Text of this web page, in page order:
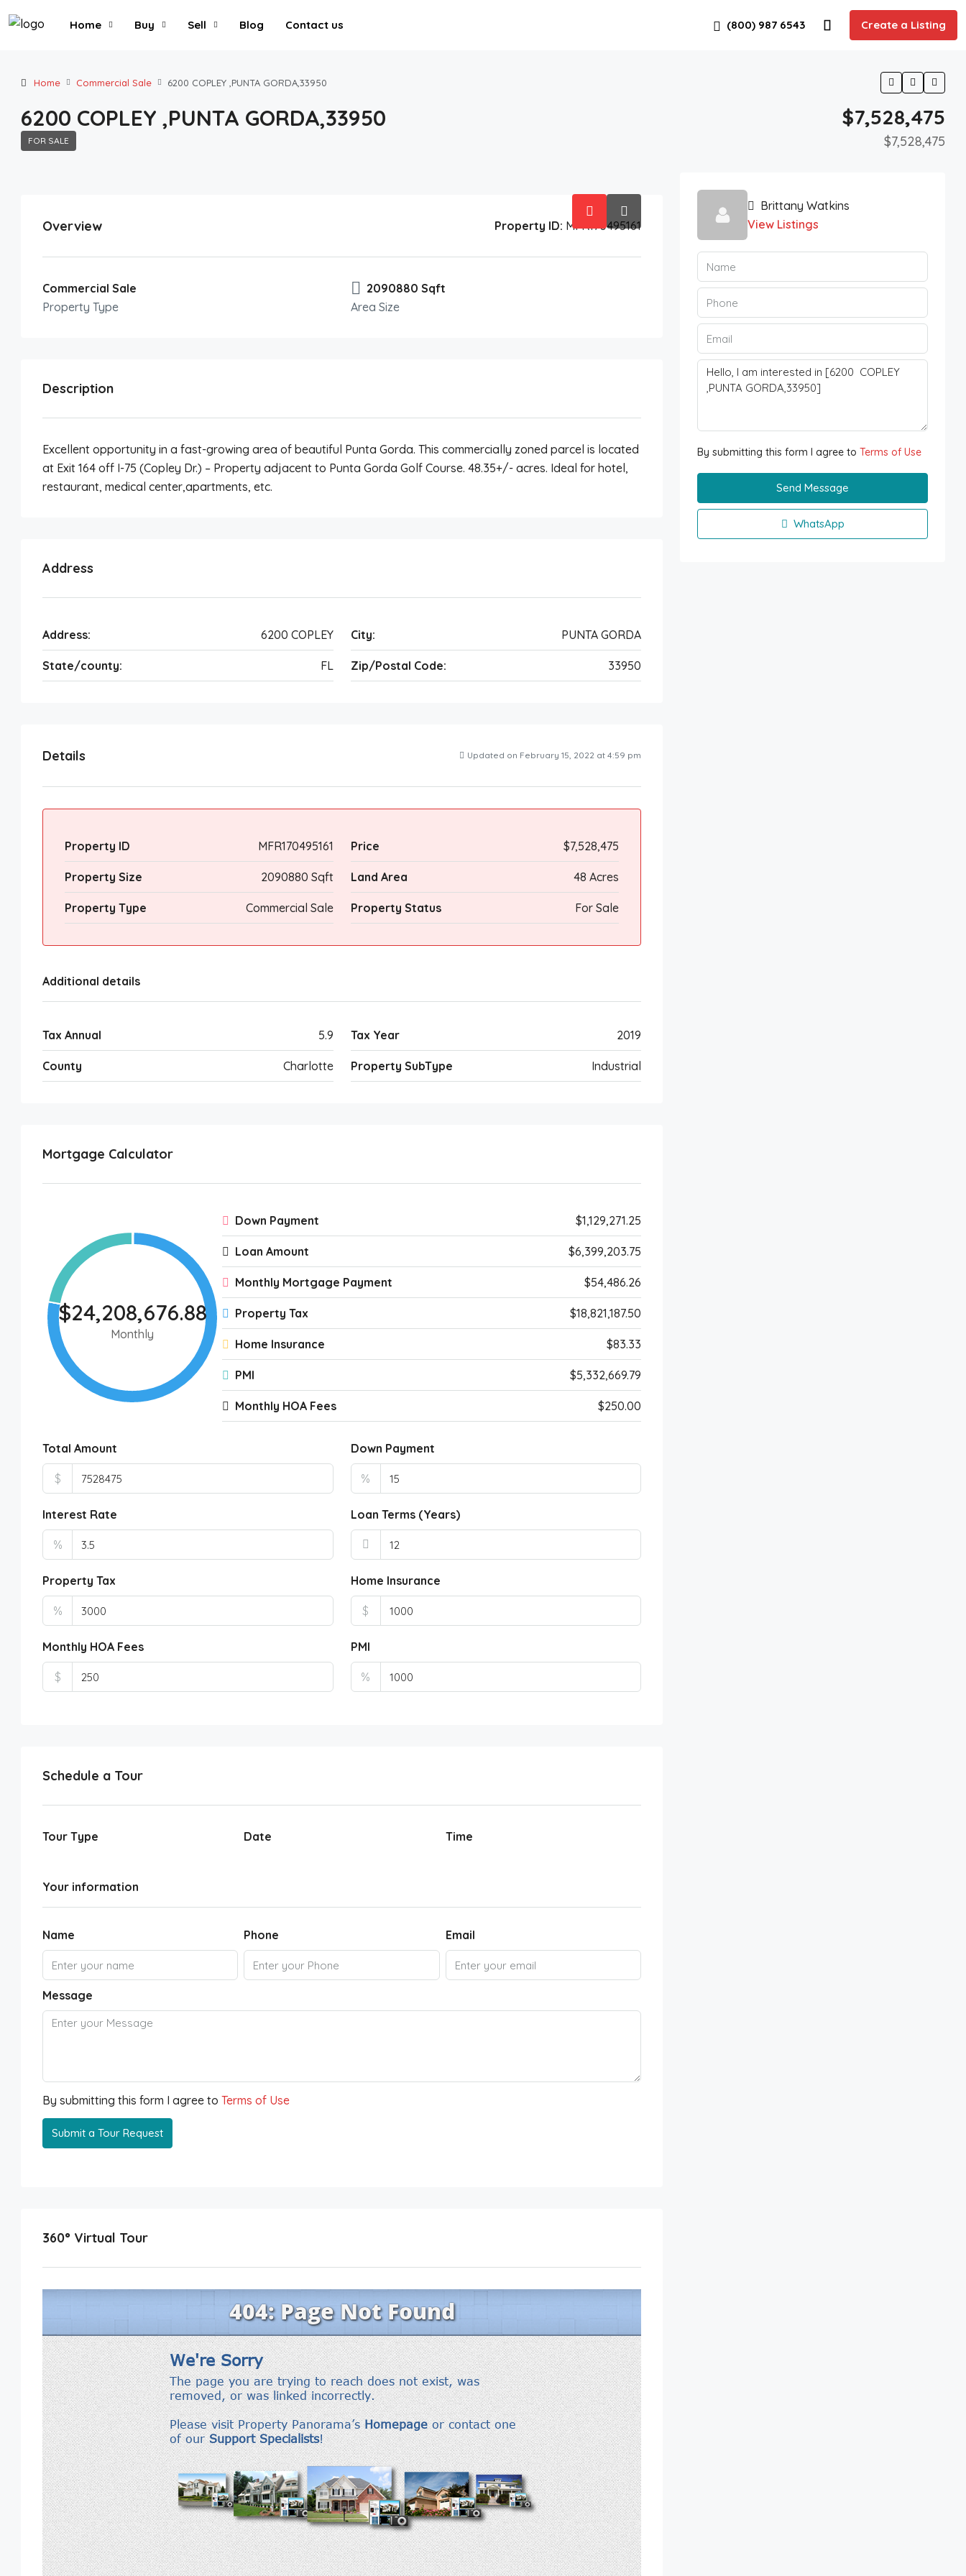
Home Buy Sell Blog Contact us (800) 987 6543 Create a Listing
Home Commercial Sale 6200 COPLEY ,PUNTA GORDA,33950
6200 COPLEY ,PUNTA GORDA,33950
FOR SALE
$7,528,475
$7,528,475
Overview Property ID: MFR170495161
Commercial Sale
Property Type
2090880 Sqft
Area Size
Description
Excellent opportunity in a fast-growing area of beautiful Punta Gorda. This commercially zoned parcel is located
at Exit 164 off I-75 (Copley Dr.) – Property adjacent to Punta Gorda Golf Course. 48.35+/- acres. Ideal for hotel,
restaurant, medical center,apartments, etc.
Address
Address: 6200 COPLEY City: PUNTA GORDA
State/county: FL Zip/Postal Code: 33950
Details Updated on February 15, 2022 at 4:59 pm
Property ID MFR170495161 Price $7,528,475
Property Size 2090880 Sqft Land Area 48 Acres
Property Type Commercial Sale Property Status For Sale
Additional details
Tax Annual 5.9 Tax Year 2019
County Charlotte Property SubType Industrial
Mortgage Calculator
$24,208,676.88
Monthly
Down Payment $1,129,271.25
Loan Amount $6,399,203.75
Monthly Mortgage Payment $54,486.26
Property Tax $18,821,187.50
Home Insurance $83.33
PMI $5,332,669.79
Monthly HOA Fees $250.00
Total Amount
$
Down Payment
%
Interest Rate
%
Loan Terms (Years)
Property Tax
%
Home Insurance
$
Monthly HOA Fees
$
PMI
%
Schedule a Tour
Tour Type Date Time
Your information
Name Phone Email
Message
By submitting this form I agree to Terms of Use
Submit a Tour Request
360° Virtual Tour
Brittany Watkins
View Listings
By submitting this form I agree to Terms of Use
Send Message
WhatsApp